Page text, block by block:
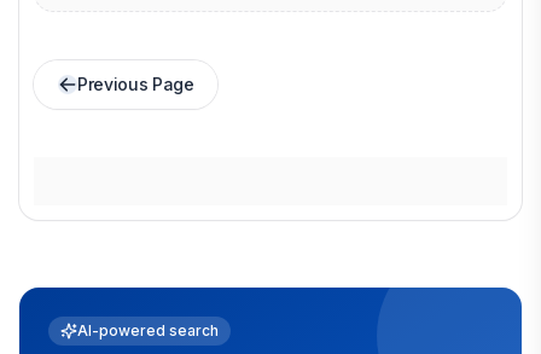
Previous Page
AI-powered search